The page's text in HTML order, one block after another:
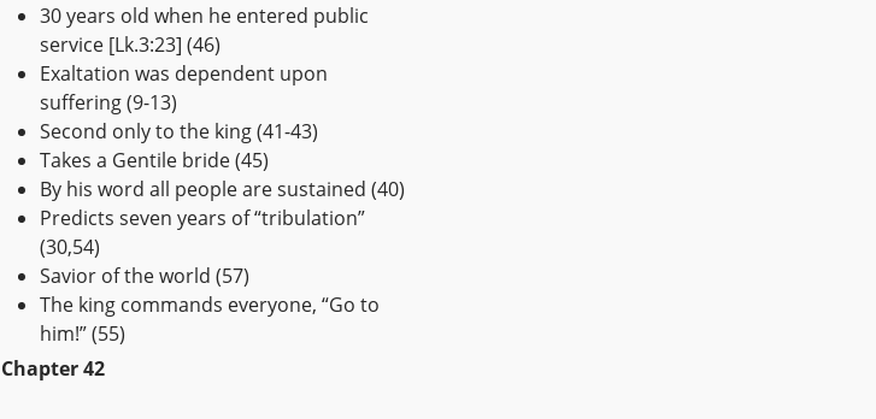
30 years old when he entered public
service [Lk.3:23] (46)
Exaltation was dependent upon
suffering (9-13)
Second only to the king (41-43)
Takes a Gentile bride (45)
By his word all people are sustained (40)
Predicts seven years of “tribulation”
(30,54)
Savior of the world (57)
The king commands everyone, “Go to
him!” (55)
Chapter 42